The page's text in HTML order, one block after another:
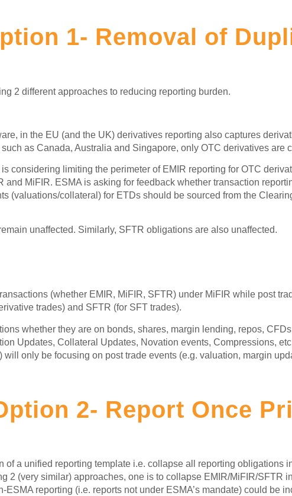
1- Removal of
2 different approaches to reducing reporting burden.
in the EU (and the UK) derivatives reporting also captures
as Canada, Australia and Singapore, only OTC derivatives are
considering limiting the perimeter of EMIR reporting for OTC
and MiFIR. ESMA is asking for feedback whether transaction
(valuations/collateral) for ETDs should be sourced from the
unaffected. Similarly, SFTR obligations are also unaffected.
(whether EMIR, MiFIR, SFTR) under MiFIR while post
trades) and SFTR (for SFT trades).
whether they are on bonds, shares, margin lending, repos,
Updates, Collateral Updates, Novation events, Compressions,
only be focusing on post trade events (e.g. valuation, margin
2- Report Once
of a unified reporting template i.e. collapse all reporting obligations
2 (very similar) approaches, one is to collapse EMIR/MiFIR/SFTR
reporting (i.e. reports not under ESMA’s mandate) could be